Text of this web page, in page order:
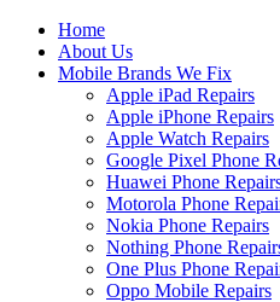
Home
About Us
Mobile Brands We Fix
Apple iPad Repairs
Apple iPhone Repairs
Apple Watch Repairs
Google Pixel Phone
Huawei Phone
Motorola Phone
Nokia Phone Repairs
Nothing Phone
One Plus Phone
Oppo Mobile Repairs